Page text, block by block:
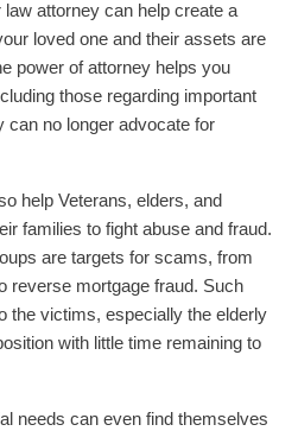
attorney can help create a
loved one and their assets are
power of attorney helps you
those regarding important
can no longer advocate for
help Veterans, elders, and
families to fight abuse and fraud.
are targets for scams, from
reverse mortgage fraud. Such
the victims, especially the elderly
with little time remaining to
needs can even find themselves